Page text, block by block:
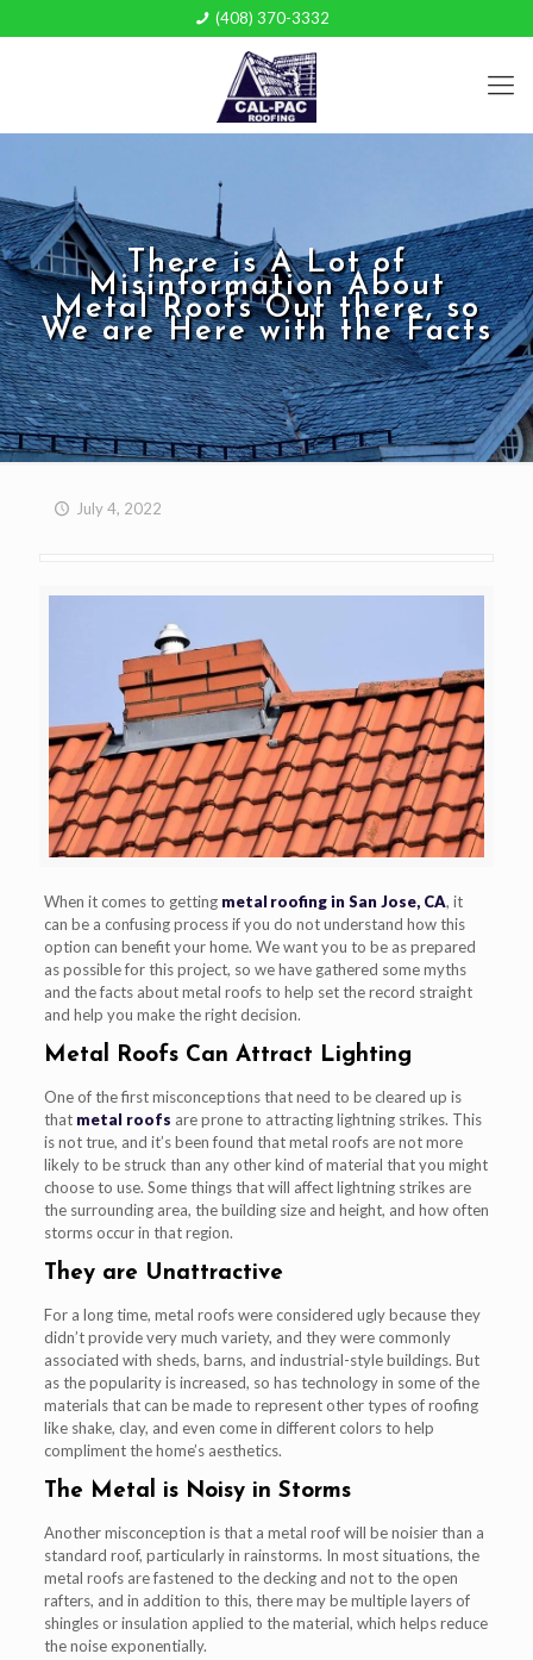
(408) 370-3332
There is A Lot of
Misinformation About
Metal Roofs Out there, so
We are Here with the Facts
July 4, 2022
When it comes to getting metal roofing in San Jose, CA, it
can be a confusing process if you do not understand how this
option can benefit your home. We want you to be as prepared
as possible for this project, so we have gathered some myths
and the facts about metal roofs to help set the record straight
and help you make the right decision.
Metal Roofs Can Attract Lighting
One of the first misconceptions that need to be cleared up is
that metal roofs are prone to attracting lightning strikes. This
is not true, and it’s been found that metal roofs are not more
likely to be struck than any other kind of material that you might
choose to use. Some things that will affect lightning strikes are
the surrounding area, the building size and height, and how often
storms occur in that region.
They are Unattractive
For a long time, metal roofs were considered ugly because they
didn’t provide very much variety, and they were commonly
associated with sheds, barns, and industrial-style buildings. But
as the popularity is increased, so has technology in some of the
materials that can be made to represent other types of roofing
like shake, clay, and even come in different colors to help
compliment the home’s aesthetics.
The Metal is Noisy in Storms
Another misconception is that a metal roof will be noisier than a
standard roof, particularly in rainstorms. In most situations, the
metal roofs are fastened to the decking and not to the open
rafters, and in addition to this, there may be multiple layers of
shingles or insulation applied to the material, which helps reduce
the noise exponentially.